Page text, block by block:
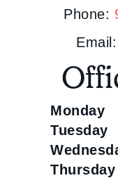
Phone:
Email:
Monday
Tuesday
Thursday